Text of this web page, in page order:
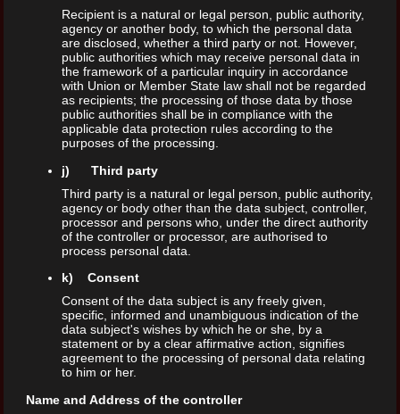
Recipient is a natural or legal person, public authority,
agency or another body, to which the personal data
are disclosed, whether a third party or not. However,
public authorities which may receive personal data in
the framework of a particular inquiry in accordance
with Union or Member State law shall not be regarded
as recipients; the processing of those data by those
public authorities shall be in compliance with the
applicable data protection rules according to the
purposes of the processing.
j) Third party
Third party is a natural or legal person, public authority,
agency or body other than the data subject, controller,
processor and persons who, under the direct authority
of the controller or processor, are authorised to
process personal data.
k) Consent
Consent of the data subject is any freely given,
specific, informed and unambiguous indication of the
data subject's wishes by which he or she, by a
statement or by a clear affirmative action, signifies
agreement to the processing of personal data relating
to him or her.
Name and Address of the controller